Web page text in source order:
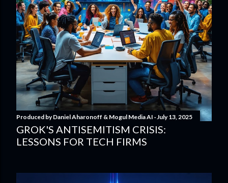
Produced byDaniel Aharonoff & Mogul Media AI July 13, 2025
GROK'S ANTISEMITISM CRISIS:
LESSONS FOR TECH FIRMS